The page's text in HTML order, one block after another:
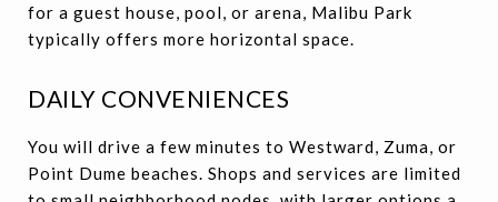
for a guest house, pool, or arena, Malibu Park
typically offers more horizontal space.
DAILY CONVENIENCES
You will drive a few minutes to Westward, Zuma, or
Point Dume beaches. Shops and services are limited